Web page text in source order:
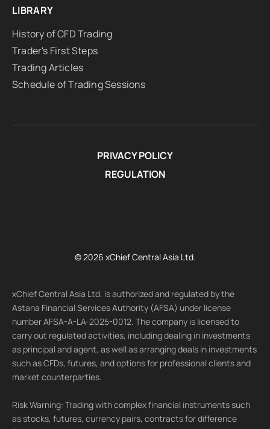
LIBRARY
History of CFD Trading
Trader's First Steps
Trading Articles
Schedule of Trading Sessions
PRIVACY POLICY
REGULATION
© 2026 xChief Central Asia Ltd.
xChief Central Asia Ltd. is authorized and regulated by the
Astana Financial Services Authority (AFSA) under license
number AFSA-A-LA-2025-0012. The company is licensed to
carry out regulated activities, including dealing in investments
as principal and agent, as well as arranging deals in investments
such as CFDs, futures, and options for professional clients and
market counterparties.
Risk Warning: Trading with complex financial instruments such
as stocks, futures, currency pairs, contracts for difference